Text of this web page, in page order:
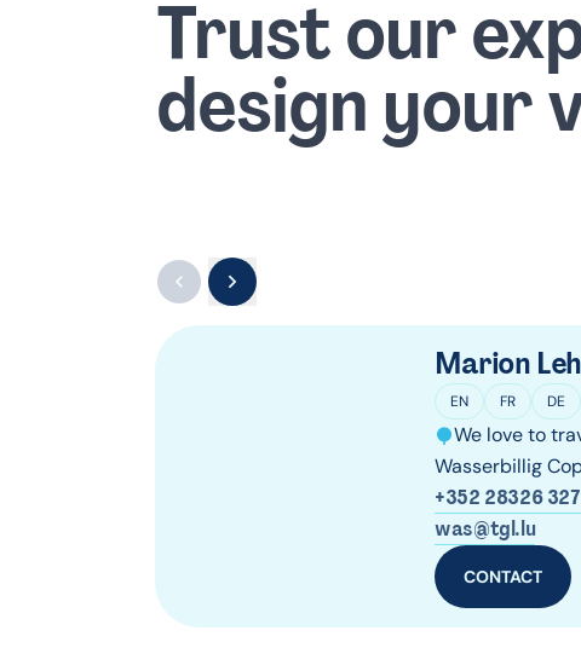
Trust our
design your
Marion
EN FR DE
We love to
Wasserbillig
+352 28326 327
was@tgl.lu
CONTACT